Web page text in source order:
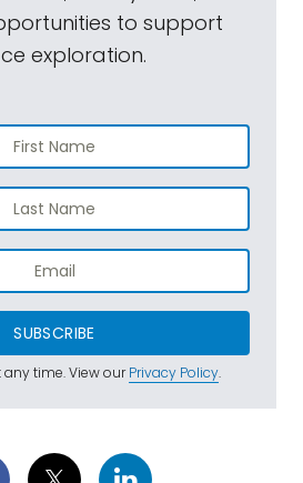
to support
exploration.
SUBSCRIBE
time. View ourPrivacy Policy.